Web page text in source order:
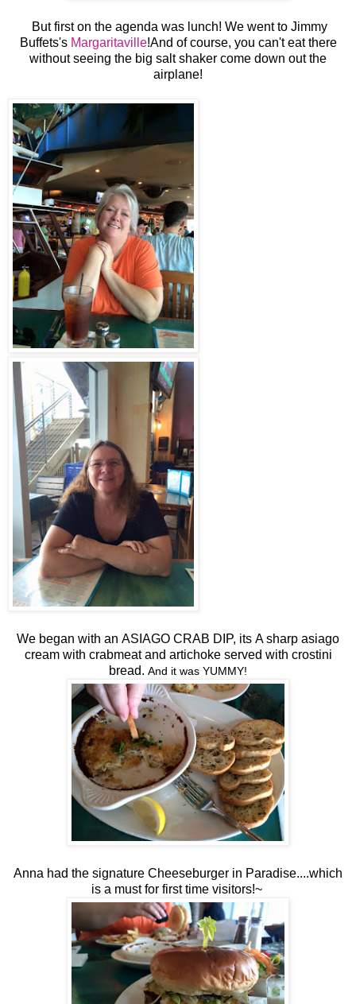
But first on the agenda was lunch! We went to Jimmy
Buffets's Margaritaville!And of course, you can't eat there
without seeing the big salt shaker come down out the
airplane!
We began with an ASIAGO CRAB DIP, its A sharp asiago
cream with crabmeat and artichoke served with crostini
bread. And it was YUMMY!
Anna had the signature Cheeseburger in Paradise....which
is a must for first time visitors!~